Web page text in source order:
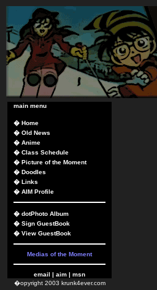
main menu
� Home
� Old News
� Anime
� Class Schedule
� Picture of the Moment
� Doodles
� Links
� AIM Profile
� dotPhoto Album
� Sign GuestBook
� View GuestBook
Medias of the Moment
email | aim | msn
�opyright 2003 krunk4ever.com